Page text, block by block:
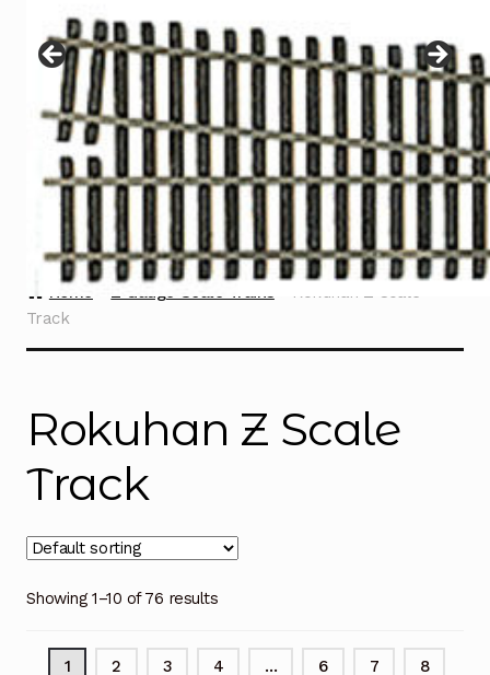
menu
Contact
Home Z Gauge Scale Trains
Rokuhan Z Scale
Track
Rokuhan Z Scale
Track
Showing 1–10 of 76 results
1 2 3 4 … 6 7 8